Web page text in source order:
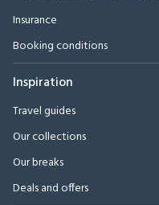
Insurance
Booking conditions
Inspiration
Travel guides
Our collections
Our breaks
Deals and offers